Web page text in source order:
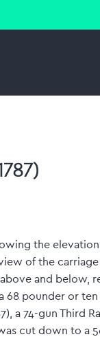
the
of the
and below,
68 pounder or
a 74-gun Third
cut down to a